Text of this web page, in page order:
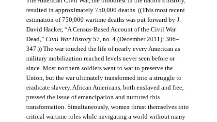
resulted in approximately 750,000 deaths. ((This most recent
estimation of 750,000 wartime deaths was put forward by J.
David Hacker, “A Census-Based Account of the Civil War
Dead,” Civil War History57, no. 4 (December 2011): 306–
347.)) The war touched the life of nearly every American as
military mobilization reached levels never seen before or
since. Most northern soldiers went to war to preserve the
Union, but the war ultimately transformed into a struggle to
eradicate slavery. African Americans, both enslaved and free,
pressed the issue of emancipation and nurtured this
transformation. Simultaneously, women thrust themselves into
critical wartime roles while navigating a world without many